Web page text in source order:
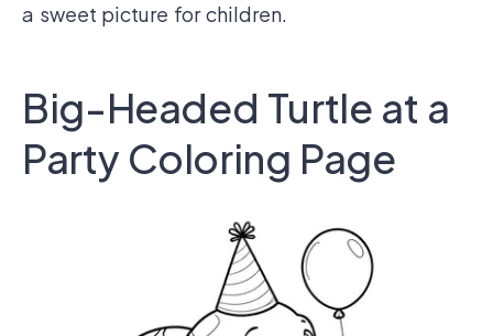
a sweet picture for children.
Big-Headed Turtle at a
Party Coloring Page